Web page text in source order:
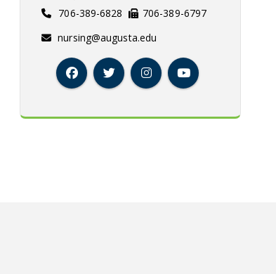
706-389-6828
706-389-6797
nursing@augusta.edu
FacebookTwitterInstagramYouTube